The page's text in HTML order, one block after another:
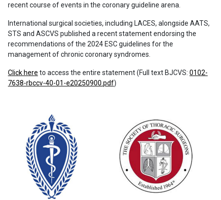
recent course of events in the coronary guideline arena.
International surgical societies, including LACES, alongside AATS,
STS and ASCVS published a recent statement endorsing the
recommendations of the 2024 ESC guidelines for the
management of chronic coronary syndromes.
Click here to access the entire statement (Full text BJCVS: 0102-
7638-rbccv-40-01-e20250900.pdf)